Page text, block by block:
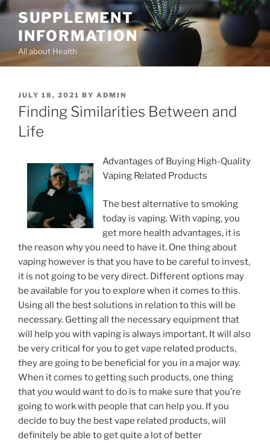
Skip
content
SUPPLEMENT
INFORMATION
All about Health
POSTED
ON
JULY 18, 2021 BY ADMIN
Finding Similarities Between and
Life
Advantages of Buying High-Quality
Vaping Related Products
The best alternative to smoking
today is vaping. With vaping, you
get more health advantages, it is
the reason why you need to have it. One thing about
vaping however is that you have to be careful to invest,
it is not going to be very direct. Different options may
be available for you to explore when it comes to this.
Using all the best solutions in relation to this will be
necessary. Getting all the necessary equipment that
will help you with vaping is always important. It will also
be very critical for you to get vape related products,
they are going to be beneficial for you in a major way.
When it comes to getting such products, one thing
that you would want to do is to make sure that you’re
going to work with people that can help you. If you
decide to buy the best vape related products, will
definitely be able to get quite a lot of better